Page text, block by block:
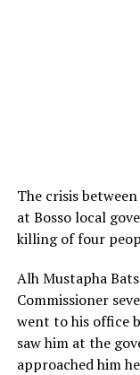
The crisis
at Bosso local
killing of four
Alh Mustapha
Commissioner
went to his office
saw him at the
approached him